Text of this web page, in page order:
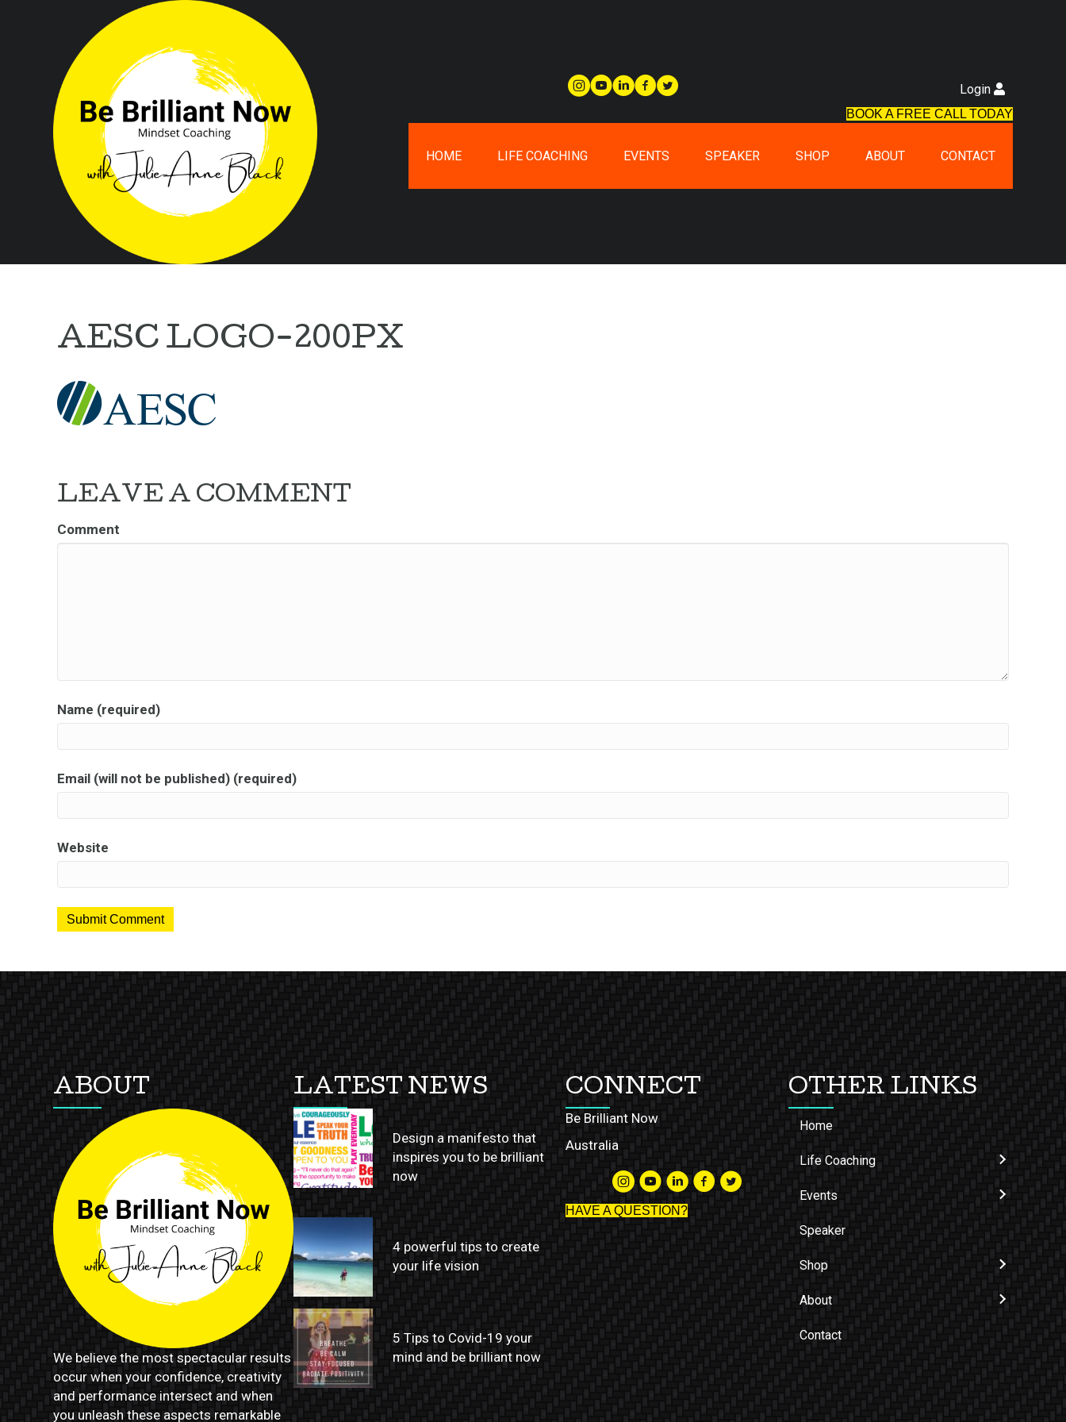
Login
BOOK A FREE CALL TODAY
HOME LIFE COACHING EVENTS SPEAKER SHOP ABOUT CONTACT
AESC LOGO-200PX
LEAVE A COMMENT
Comment
Name (required)
Email (will not be published) (required)
Website
ABOUT
We believe the most spectacular results
occur when your confidence, creativity
and performance intersect and when
you unleash these aspects remarkable
LATEST NEWS
Design a manifesto that
inspires you to be brilliant
now
4 powerful tips to create
your life vision
5 Tips to Covid-19 your
mind and be brilliant now
CONNECT
Be Brilliant Now
Australia
HAVE A QUESTION?
OTHER LINKS
Home
Life Coaching
Events
Speaker
Shop
About
Contact